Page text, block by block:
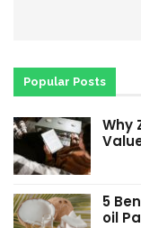
Popular Posts
Why
5
oil